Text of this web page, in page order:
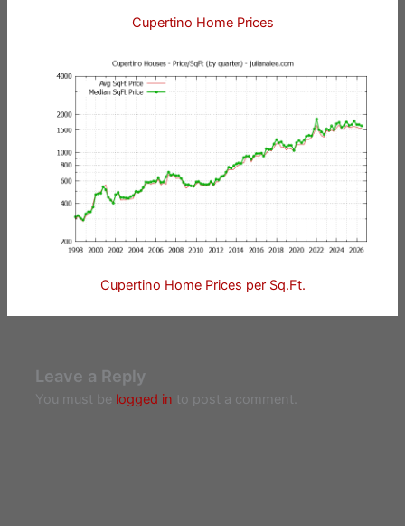
Cupertino Home Prices
Cupertino Home Prices per Sq.Ft.
Leave a Reply
You must be logged in to post a comment.